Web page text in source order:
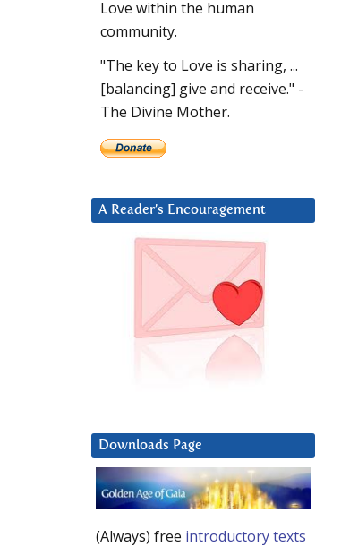
Love within the human
community.
"The key to Love is sharing, ...
[balancing] give and receive." -
The Divine Mother.
A Reader’s Encouragement
Downloads Page
(Always) free introductory texts